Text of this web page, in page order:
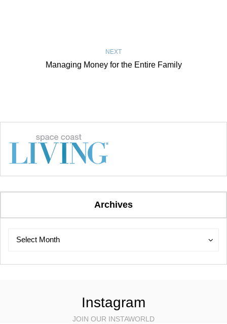
NEXT
Managing Money for the Entire Family
Archives
Archives
Select Month
Archives
Instagram
JOIN OUR INSTAWORLD